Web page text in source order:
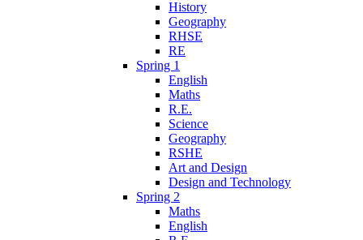
History
Geography
RHSE
RE
Spring 1
English
Maths
R.E.
Science
Geography
RSHE
Art and Design
Design and Technology
Spring 2
Maths
English